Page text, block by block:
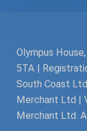
Olympus
5TA |
South Coast
Merchant Ltd |
Merchant Ltd.